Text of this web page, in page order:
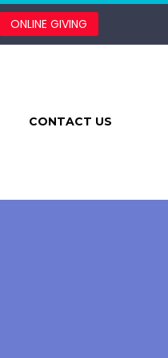
ONLINE GIVING
CONTACT US